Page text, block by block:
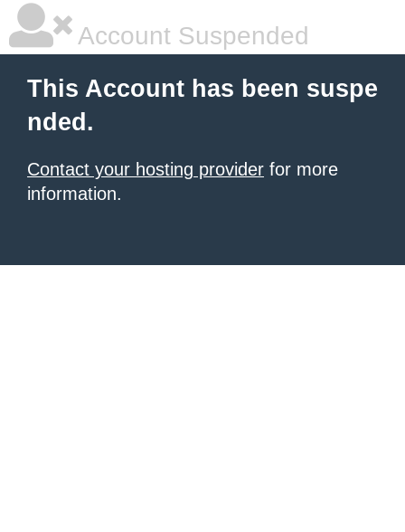
Account Suspended
This Account has been suspe
nded.
Contact your hosting provider for more
information.